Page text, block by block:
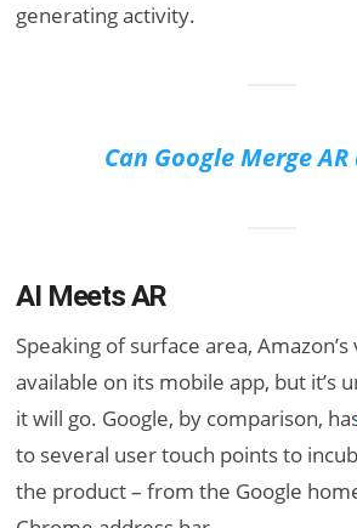
generating activity.
Can Google Merge
AI Meets AR
Speaking of surface area,
available on its mobile app, but it’s
it will go. Google, by comparison,
to several user touch points to
the product – from the Google